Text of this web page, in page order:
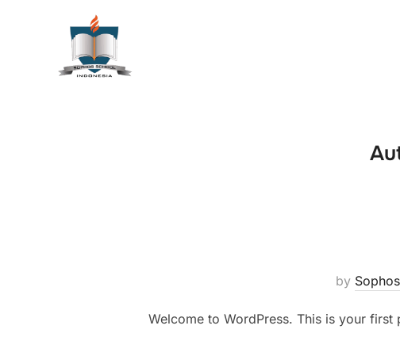
by
Welcome to WordPress. This is your